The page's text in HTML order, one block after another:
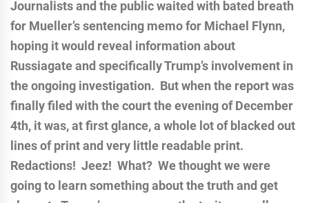
Journalists and the public waited with bated breath
for Mueller’s sentencing memo for Michael Flynn,
hoping it would reveal information about
Russiagate and specifically Trump’s involvement in
the ongoing investigation. But when the report was
finally filed with the court the evening of December
4th, it was, at first glance, a whole lot of blacked out
lines of print and very little readable print.
Redactions! Jeez! What? We thought we were
going to learn something about the truth and get